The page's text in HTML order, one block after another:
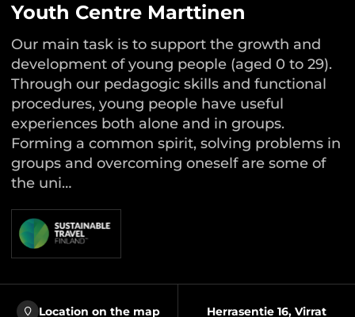
Youth Centre Marttinen
Our main task is to support the growth and
development of young people (aged 0 to 29).
Through our pedagogic skills and functional
procedures, young people have useful
experiences both alone and in groups.
Forming a common spirit, solving problems in
groups and overcoming oneself are some of
the uni…
Location on the map Herrasentie 16, Virrat